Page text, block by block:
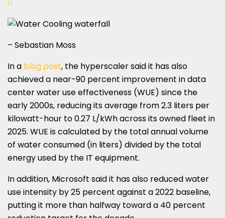
– Sebastian Moss
In a blog post, the hyperscaler said it has also
achieved a near-90 percent improvement in data
center water use effectiveness (WUE) since the
early 2000s, reducing its average from 2.3 liters per
kilowatt-hour to 0.27 L/kWh across its owned fleet in
2025. WUE is calculated by the total annual volume
of water consumed (in liters) divided by the total
energy used by the IT equipment.
In addition, Microsoft said it has also reduced water
use intensity by 25 percent against a 2022 baseline,
putting it more than halfway toward a 40 percent